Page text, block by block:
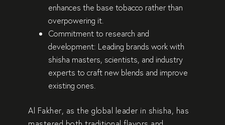
enhances the base tobacco rather than
overpowering it.
Commitment to research and
development: Leading brands work with
shisha masters, scientists, and industry
experts to craft new blends and improve
existing ones.
Al Fakher, as theglobal leader in shisha, has